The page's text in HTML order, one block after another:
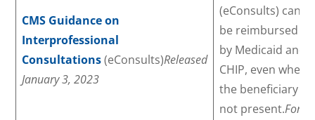
CMS Guidance on
Interprofessional
Consultations(eConsults)Released
January 3, 2023
(eConsults) can
be reimbursed
by Medicaid and
CHIP, even when
the beneficiary is
not present.For